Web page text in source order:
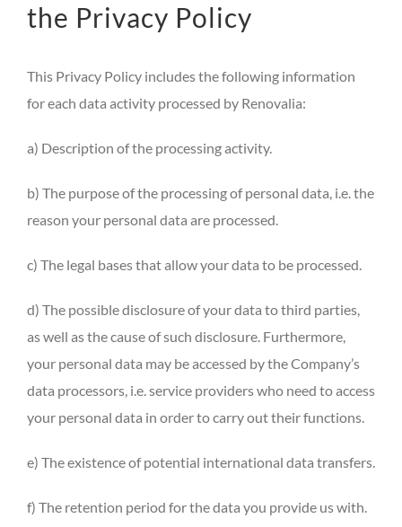
the Privacy Policy
This Privacy Policy includes the following information
for each data activity processed by Renovalia:
a) Description of the processing activity.
b) The purpose of the processing of personal data, i.e. the
reason your personal data are processed.
c) The legal bases that allow your data to be processed.
d) The possible disclosure of your data to third parties,
as well as the cause of such disclosure. Furthermore,
your personal data may be accessed by the Company’s
data processors, i.e. service providers who need to access
your personal data in order to carry out their functions.
e) The existence of potential international data transfers.
f) The retention period for the data you provide us with.